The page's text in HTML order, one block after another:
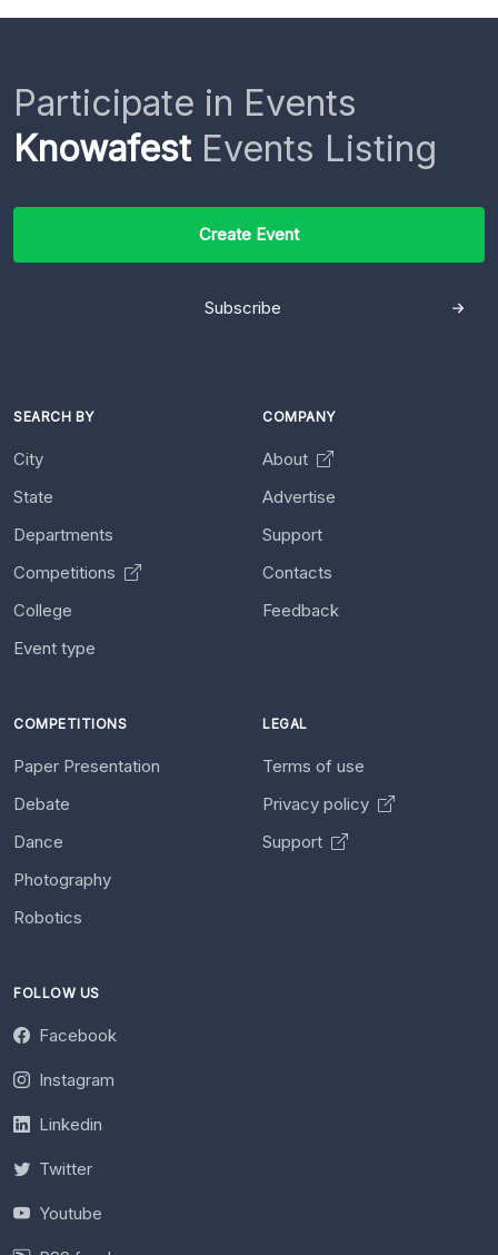
Participate in Events
KnowafestEvents Listing
Create Event
Subscribe
SEARCH BY
City
State
Departments
Competitions
College
Event type
COMPANY
About
Advertise
Support
Contacts
Feedback
COMPETITIONS
Paper Presentation
Debate
Dance
Photography
Robotics
LEGAL
Terms of use
Privacy policy
Support
FOLLOW US
Facebook
Instagram
Linkedin
Twitter
Youtube